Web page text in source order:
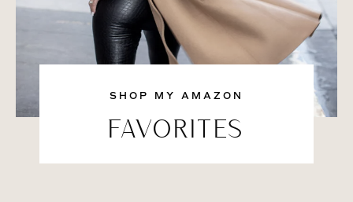
SHOP MY AMAZON
FAVORITES